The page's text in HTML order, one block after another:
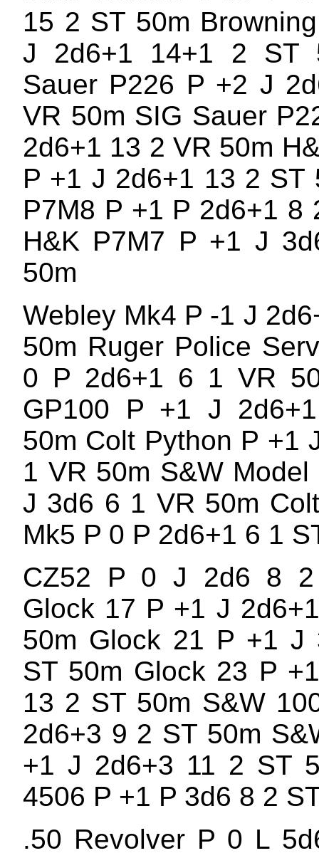
15 2 ST 50m
J 2d6+1 14+1 2 ST
Sauer P226 P +2 J
VR 50m SIG Sauer
2d6+1 13 2 VR 50m
P +1 J 2d6+1 13 2 ST
P7M8 P +1 P 2d6+1 8
H&K P7M7 P +1 J
50m
Webley Mk4 P -1 J
50m Ruger Police
0 P 2d6+1 6 1 VR
GP100 P +1 J
50m Colt Python P +1
1 VR 50m S&W
J 3d6 6 1 VR 50m
Mk5 P 0 P 2d6+1 6 1
CZ52 P 0 J 2d6 8 2
Glock 17 P +1 J
50m Glock 21 P +1 J
ST 50m Glock 23 P
13 2 ST 50m S&W
2d6+3 9 2 ST 50m
+1 J 2d6+3 11 2 ST
4506 P +1 P 3d6 8 2
.50 Revolver P 0 L